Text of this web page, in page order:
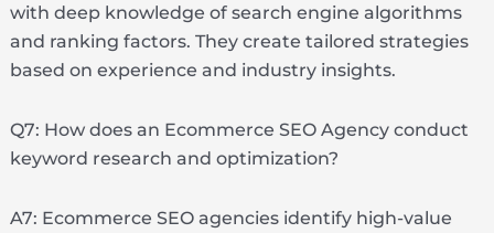
with deep knowledge of search engine algorithms
and ranking factors. They create tailored strategies
based on experience and industry insights.
Q7: How does an Ecommerce SEO Agency conduct
keyword research and optimization?
A7: Ecommerce SEO agencies identify high-value